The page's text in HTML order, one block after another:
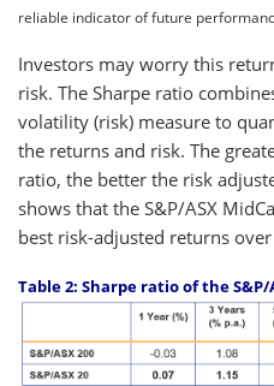
reliable indicator of future
Investors may worry this
risk. The Sharpe ratio
volatility (risk) measure to
the returns and risk. The
ratio, the better the risk
shows that the S&P/ASX
best risk-adjusted returns
Table 2: Sharpe ratio of the S&P/